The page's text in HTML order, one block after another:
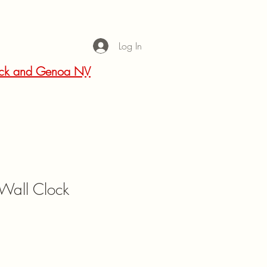
Log In
and Genoa NV
Clock